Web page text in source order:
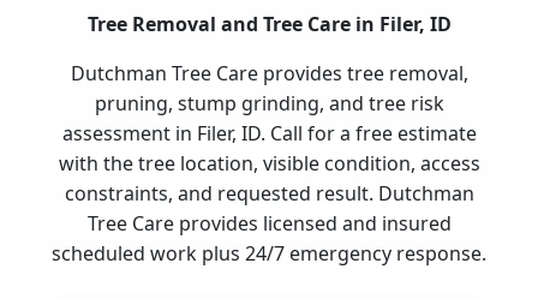
Tree Removal and Tree Care in Filer, ID
Dutchman Tree Care provides tree removal,
pruning, stump grinding, and tree risk
assessment in Filer, ID. Call for a free estimate
with the tree location, visible condition, access
constraints, and requested result. Dutchman
Tree Care provides licensed and insured
scheduled work plus 24/7 emergency response.